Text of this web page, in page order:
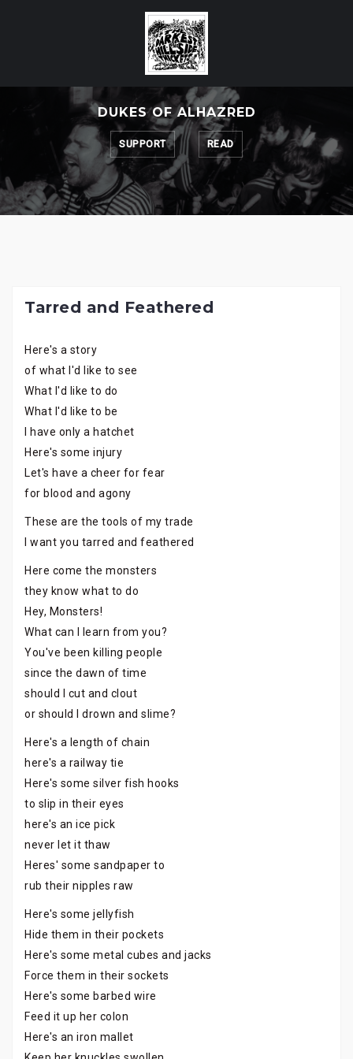
DUKES OF ALHAZRED
SUPPORT READ
Tarred and Feathered
Here's a story
of what I'd like to see
What I'd like to do
What I'd like to be
I have only a hatchet
Here's some injury
Let's have a cheer for fear
for blood and agony
These are the tools of my trade
I want you tarred and feathered
Here come the monsters
they know what to do
Hey, Monsters!
What can I learn from you?
You've been killing people
since the dawn of time
should I cut and clout
or should I drown and slime?
Here's a length of chain
here's a railway tie
Here's some silver fish hooks
to slip in their eyes
here's an ice pick
never let it thaw
Heres' some sandpaper to
rub their nipples raw
Here's some jellyfish
Hide them in their pockets
Here's some metal cubes and jacks
Force them in their sockets
Here's some barbed wire
Feed it up her colon
Here's an iron mallet